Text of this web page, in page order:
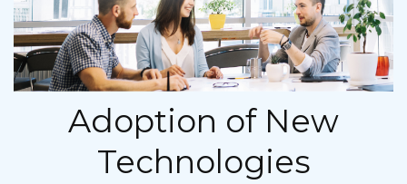
Adoption of New
Technologies